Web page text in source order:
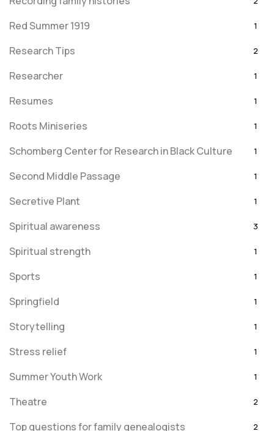
Red Summer 1919 1
Research Tips 2
Researcher 1
Resumes 1
Roots Miniseries 1
Schomberg Center for Research in Black Culture 1
Second Middle Passage 1
Secretive Plant 1
Spiritual awareness 3
Spiritual strength 1
Sports 1
Springfield 1
Storytelling 1
Stress relief 1
Summer Youth Work 1
Theatre 2
Top questions for family genealogists 2